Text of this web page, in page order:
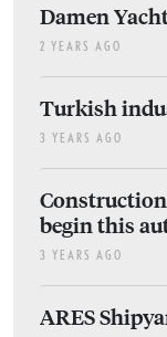
Damen
2 YEARS AGO
Turkish
3 YEARS AGO
begin this
3 YEARS AGO
ARES